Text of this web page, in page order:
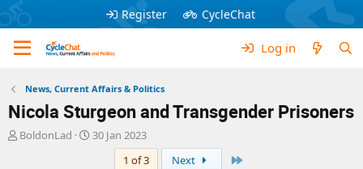
Register CycleChat
Log in
News, Current Affairs & Politics
Nicola Sturgeon and Transgender Prisoners
T
BoldonLad
S
30 Jan 2023
1 of 3
Next